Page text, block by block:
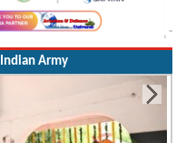
Indian Army